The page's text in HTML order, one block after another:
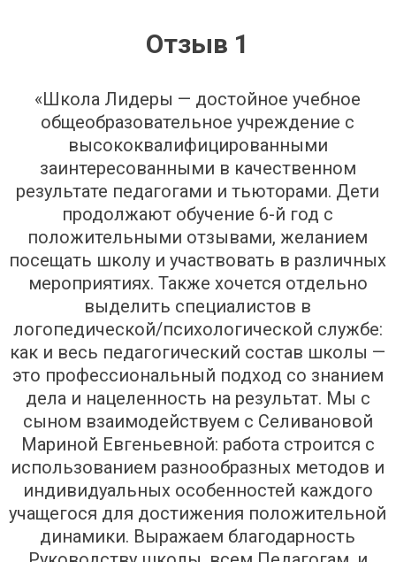
Отзыв 1
«Школа Лидеры — достойное учебное
общеобразовательное учреждение с
высококвалифицированными
заинтересованными в качественном
результате педагогами и тьюторами. Дети
продолжают обучение 6-й год с
положительными отзывами, желанием
посещать школу и участвовать в различных
мероприятиях. Также хочется отдельно
выделить специалистов в
логопедической/психологической службе:
как и весь педагогический состав школы —
это профессиональный подход со знанием
дела и нацеленность на результат. Мы с
сыном взаимодействуем с Селивановой
Мариной Евгеньевной: работа строится с
использованием разнообразных методов и
индивидуальных особенностей каждого
учащегося для достижения положительной
динамики. Выражаем благодарность